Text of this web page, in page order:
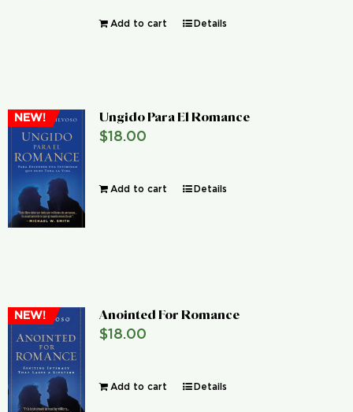
Donate
Contact Us
Add to cart Details
NEW! Ungido Para El Romance
$18.00
Add to cart Details
NEW! Anointed For Romance
$18.00
Add to cart Details